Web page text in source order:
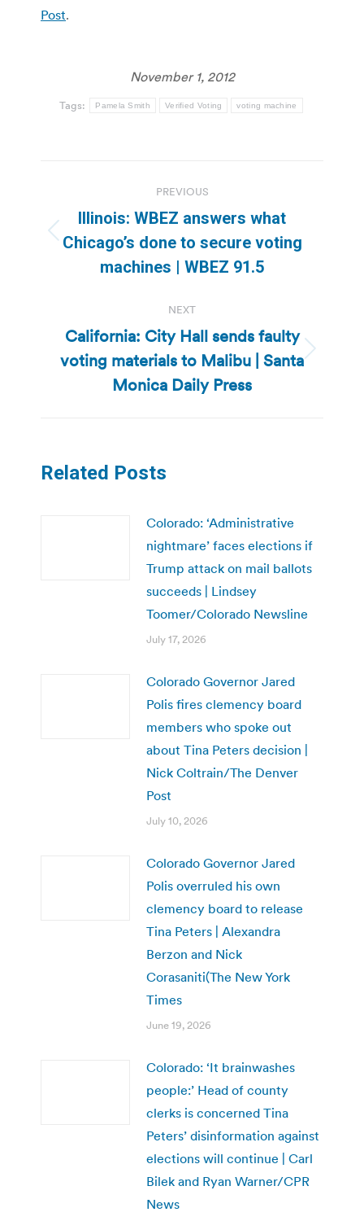
Post.
November 1, 2012
Tags: Pamela Smith Verified Voting voting machine
navigation
PREVIOUS
Previous
post:
Illinois: WBEZ answers what
Chicago’s done to secure voting
machines | WBEZ 91.5
NEXT
Next
post:
California: City Hall sends faulty
voting materials to Malibu | Santa
Monica Daily Press
Related Posts
Colorado: ‘Administrative
nightmare’ faces elections if
Trump attack on mail ballots
succeeds | Lindsey
Toomer/Colorado Newsline
July 17, 2026
Colorado Governor Jared
Polis fires clemency board
members who spoke out
about Tina Peters decision |
Nick Coltrain/The Denver
Post
July 10, 2026
Colorado Governor Jared
Polis overruled his own
clemency board to release
Tina Peters | Alexandra
Berzon and Nick
Corasaniti(The New York
Times
June 19, 2026
Colorado: ‘It brainwashes
people:’ Head of county
clerks is concerned Tina
Peters’ disinformation against
elections will continue | Carl
Bilek and Ryan Warner/CPR
News